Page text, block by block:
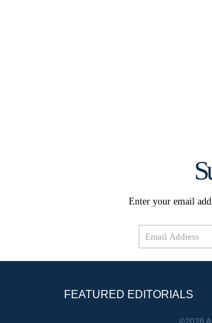
Enter your email
Email
Address
FEATURED EDITORIALS